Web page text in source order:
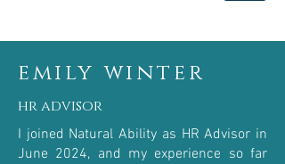
emily winter
hr advisor
I joined Natural Ability as HR Advisor in
June 2024, and my experience so far